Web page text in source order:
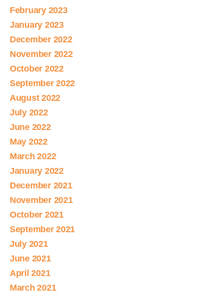
February 2023
January 2023
December 2022
November 2022
October 2022
September 2022
August 2022
July 2022
June 2022
May 2022
March 2022
January 2022
December 2021
November 2021
October 2021
September 2021
July 2021
June 2021
April 2021
March 2021